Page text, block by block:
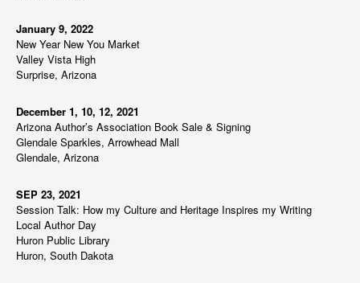
January 9, 2022
New Year New You Market
Valley Vista High
Surprise, Arizona
December 1, 10, 12, 2021
Arizona Author’s Association Book Sale & Signing
Glendale Sparkles, Arrowhead Mall
Glendale, Arizona
SEP 23, 2021
Session Talk: How my Culture and Heritage Inspires my Writing
Local Author Day
Huron Public Library
Huron, South Dakota